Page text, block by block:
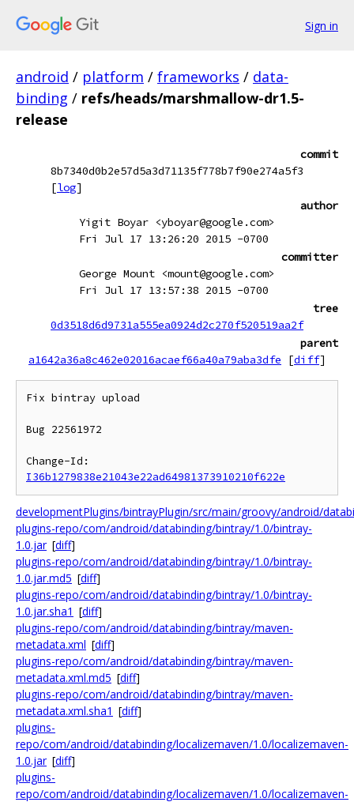
Sign in
android / platform / frameworks / data-
binding / refs/heads/marshmallow-dr1.5-
release
commit
8b7340d0b2e57d5a3d71135f778b7f90e274a5f3
[log]
author
Yigit Boyar <yboyar@google.com>
Fri Jul 17 13:26:20 2015 -0700
committer
George Mount <mount@google.com>
Fri Jul 17 13:57:38 2015 -0700
tree
0d3518d6d9731a555ea0924d2c270f520519aa2f
parent
a1642a36a8c462e02016acaef66a40a79aba3dfe
[diff]
Fix bintray upload
Bug 22561972
I36b1279838e21043e22ad64981373910210f622e
developmentPlugins/bintrayPlugin/src/main/groovy/android/
plugins-repo/com/android/databinding/bintray/1.0/bintray-
1.0.jar [diff]
plugins-repo/com/android/databinding/bintray/1.0/bintray-
1.0.jar.md5 [diff]
plugins-repo/com/android/databinding/bintray/1.0/bintray-
1.0.jar.sha1 [diff]
plugins-repo/com/android/databinding/bintray/maven-
metadata.xml [diff]
plugins-repo/com/android/databinding/bintray/maven-
metadata.xml.md5 [diff]
plugins-repo/com/android/databinding/bintray/maven-
metadata.xml.sha1 [diff]
plugins-
repo/com/android/databinding/localizemaven/1.0/localizemaven-
1.0.jar [diff]
plugins-
repo/com/android/databinding/localizemaven/1.0/localizemaven-